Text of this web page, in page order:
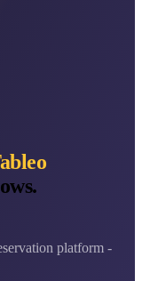
platform -